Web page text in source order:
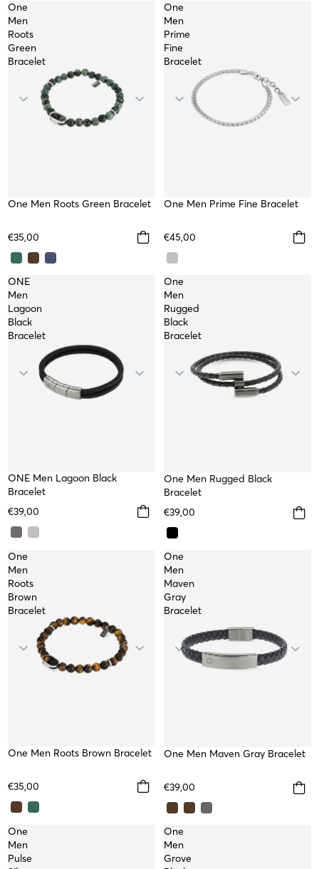
One
Men
Roots
Green
Bracelet
NEW
One Men Roots Green Bracelet
€35,00
One
Men
Prime
Fine
Bracelet
WATERPROOF
One Men Prime Fine Bracelet
€45,00
ONE
Men
Lagoon
Black
Bracelet
NEW
ONE Men Lagoon Black
Bracelet
€39,00
One
Men
Rugged
Black
Bracelet
One Men Rugged Black
Bracelet
€39,00
One
Men
Roots
Brown
Bracelet
One Men Roots Brown Bracelet
€35,00
One
Men
Maven
Gray
Bracelet
One Men Maven Gray Bracelet
€39,00
One
Men
Pulse
One
Men
Grove